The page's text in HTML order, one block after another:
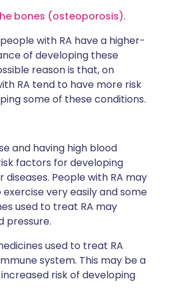
bones (osteoporosis).
with RA have a higher-
of developing these
reason is that, on
RA tend to have more risk
some of these conditions.
and having high blood
factors for developing
diseases. People with RA may
very easily and some
used to treat RA may
pressure.
used to treat RA
system. This may be a
risk of developing